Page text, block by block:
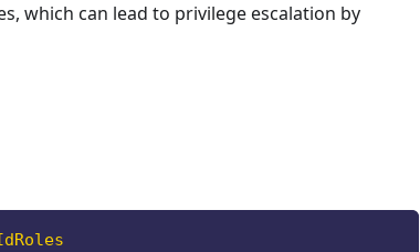
which can lead to privilege escalation by